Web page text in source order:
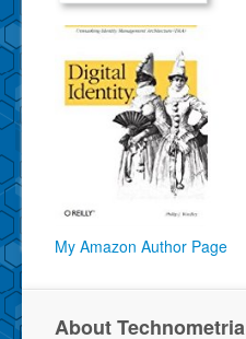
My Amazon Author Page
About Technometria